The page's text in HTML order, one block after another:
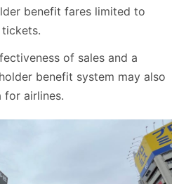
benefit fares limited to
of sales and a
benefit system may also
for airlines.